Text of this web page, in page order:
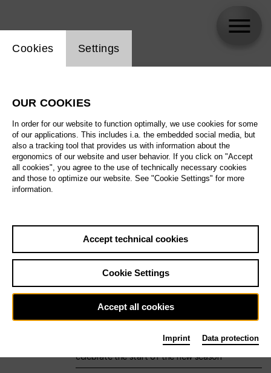
All artistic fields
All locations
All features
Sa29.08.
Ballet Main stage
12:00 Season Opening Weekend
Deutsche Oper Berlin opens its doors to
celebrate the start of the new season
Website cookie setting
Cookies Settings
OUR COOKIES
In order for our website to function optimally, we use cookies for some
of our applications. This includes i.a. the embedded social media, but
also a tracking tool that provides us with information about the
ergonomics of our website and user behavior. If you click on "Accept
all cookies", you agree to the use of technically necessary cookies
and those to optimize our website. See "Cookie Settings" for more
information.
Accept technical cookies
Cookie Settings
Accept all cookies
Imprint Data protection